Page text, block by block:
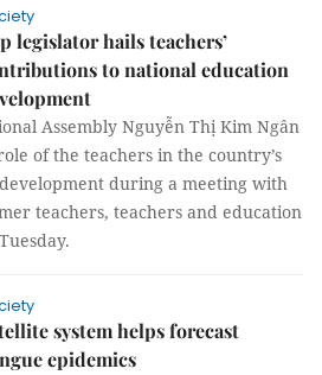
legislator hails teachers’
to national education
Assembly Nguyễn Thị Kim Ngân
of the teachers in the country’s
during a meeting with
teachers, teachers and education
system helps forecast
epidemics